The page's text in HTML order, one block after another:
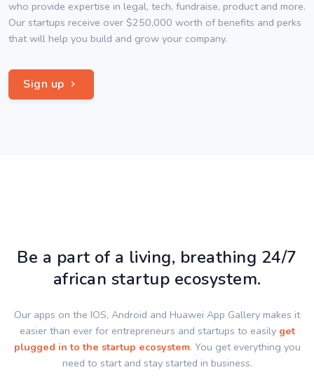
who provide expertise in legal, tech, fundraise, product and more.
Our startups receive over $250,000 worth of benefits and perks
that will help you build and grow your company.
Sign up
Be a part of a living, breathing 24/7
african startup ecosystem.
Our apps on the IOS, Android and Huawei App Gallery makes it
easier than ever for entrepreneurs and startups to easily get
plugged in to the startup ecosystem. You get everything you
need to start and stay started in business.